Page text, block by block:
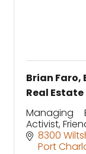
Brian Faro,
Real
Managing
Activist,
8300
Port